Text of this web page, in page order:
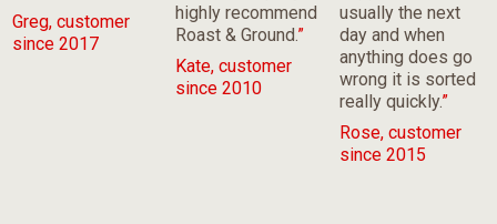
Greg, customer
since 2017
highly recommend
Roast & Ground.”
Kate, customer
since 2010
usually the next
day and when
anything does go
wrong it is sorted
really quickly.”
Rose, customer
since 2015